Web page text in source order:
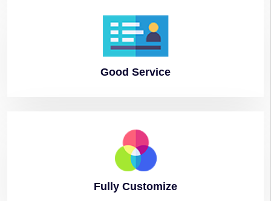
Good Service
Fully Customize